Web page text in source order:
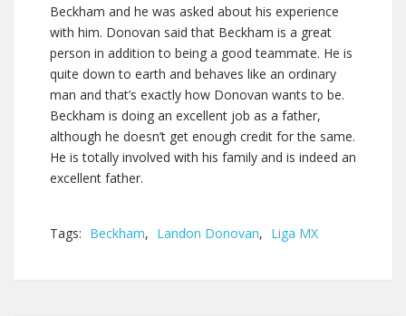
Beckham and he was asked about his experience
with him. Donovan said that Beckham is a great
person in addition to being a good teammate. He is
quite down to earth and behaves like an ordinary
man and that’s exactly how Donovan wants to be.
Beckham is doing an excellent job as a father,
although he doesn’t get enough credit for the same.
He is totally involved with his family and is indeed an
excellent father.
Tags: Beckham, Landon Donovan, Liga MX